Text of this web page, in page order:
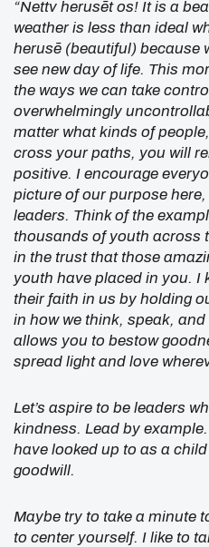
“Nettv herusēt os! It is a
weather is less than ideal
herusē (beautiful) because
see new day of life. This
the ways we can take
overwhelmingly
matter what kinds of
cross your paths, you will
positive. I encourage
picture of our purpose
leaders. Think of the
thousands of youth across
in the trust that those
youth have placed in you. I
their faith in us by holding
in how we think, speak,
allows you to bestow
spread light and love
Let’s aspire to be leaders
kindness. Lead by
have looked up to as a
goodwill.
Maybe try to take a minute
to center yourself. I like to